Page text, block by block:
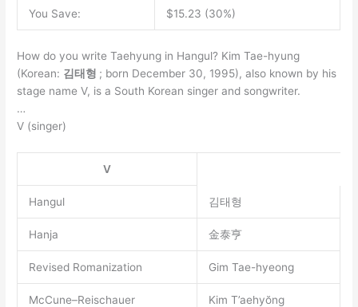
You Save: $15.23 (30%)
How do you write Taehyung in Hangul? Kim Tae-hyung
(Korean: 김태형 ; born December 30, 1995), also known by his
stage name V, is a South Korean singer and songwriter.
…
V (singer)
V
Hangul 김태형
Hanja 金泰亨
Revised Romanization Gim Tae-hyeong
McCune–Reischauer Kim T’aehyŏng